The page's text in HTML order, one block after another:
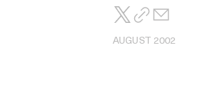
AUGUST 2002